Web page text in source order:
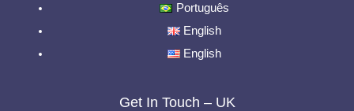
Português
English
English
Get In Touch – UK